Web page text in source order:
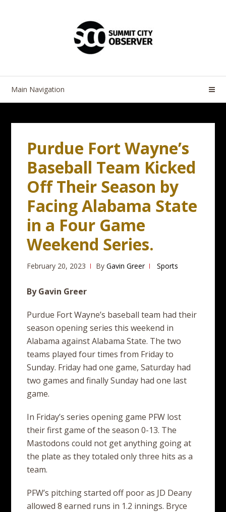
Main Navigation
Purdue Fort Wayne’s
Baseball Team Kicked
Off Their Season by
Facing Alabama State
in a Four Game
Weekend Series.
February 20, 2023 ByGavin Greer Sports
By Gavin Greer
Purdue Fort Wayne’s baseball team had their
season opening series this weekend in
Alabama against Alabama State. The two
teams played four times from Friday to
Sunday. Friday had one game, Saturday had
two games and finally Sunday had one last
game.
In Friday’s series opening game PFW lost
their first game of the season 0-13. The
Mastodons could not get anything going at
the plate as they totaled only three hits as a
team.
PFW’s pitching started off poor as JD Deany
allowed 8 earned runs in 1.2 innings. Bryce